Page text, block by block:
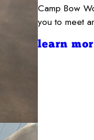
Camp Bow
you to meet
learn